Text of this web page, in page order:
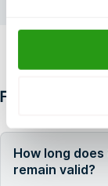
FAQ
How long
remain valid?